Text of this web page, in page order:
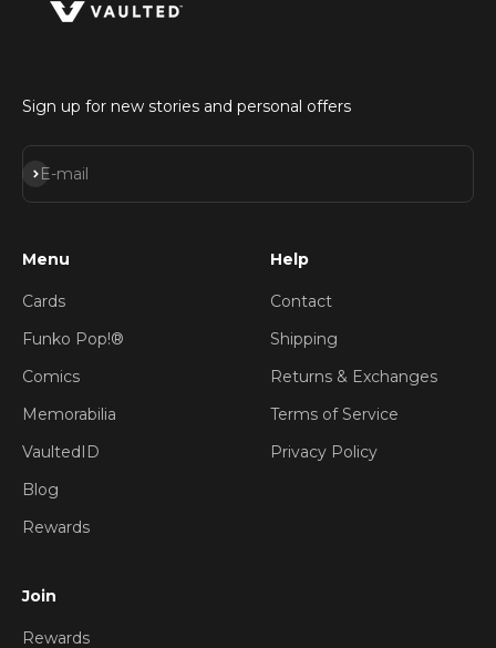
Sign up for new stories and personal offers
E-mail
Subscribe
Menu
Cards
Funko Pop!®
Comics
Memorabilia
VaultedID
Blog
Rewards
Help
Contact
Shipping
Returns & Exchanges
Terms of Service
Privacy Policy
Join
Rewards